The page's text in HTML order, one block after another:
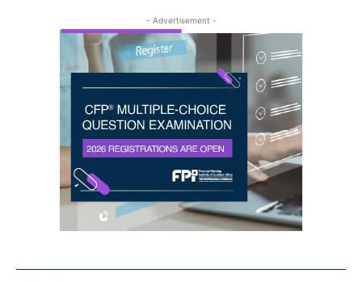
- Advertisement -